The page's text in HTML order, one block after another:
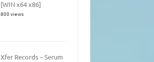
[WIN x64 x86]
800 views
Xfer Records – Serum